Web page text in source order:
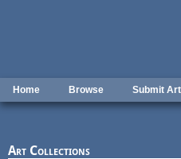
Home Browse Submit Art
Art Collections